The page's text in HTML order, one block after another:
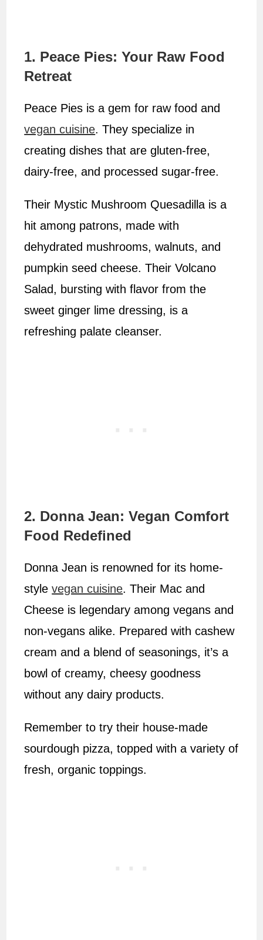
1. Peace Pies: Your Raw Food
Retreat
Peace Pies is a gem for raw food and
vegan cuisine. They specialize in
creating dishes that are gluten-free,
dairy-free, and processed sugar-free.
Their Mystic Mushroom Quesadilla is a
hit among patrons, made with
dehydrated mushrooms, walnuts, and
pumpkin seed cheese. Their Volcano
Salad, bursting with flavor from the
sweet ginger lime dressing, is a
refreshing palate cleanser.
2. Donna Jean: Vegan Comfort
Food Redefined
Donna Jean is renowned for its home-
stylevegan cuisine. Their Mac and
Cheese is legendary among vegans and
non-vegans alike. Prepared with cashew
cream and a blend of seasonings, it’s a
bowl of creamy, cheesy goodness
without any dairy products.
Remember to try their house-made
sourdough pizza, topped with a variety of
fresh, organic toppings.